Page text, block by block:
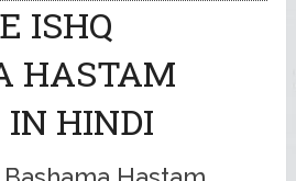
ISHQ
HASTAM
HINDI